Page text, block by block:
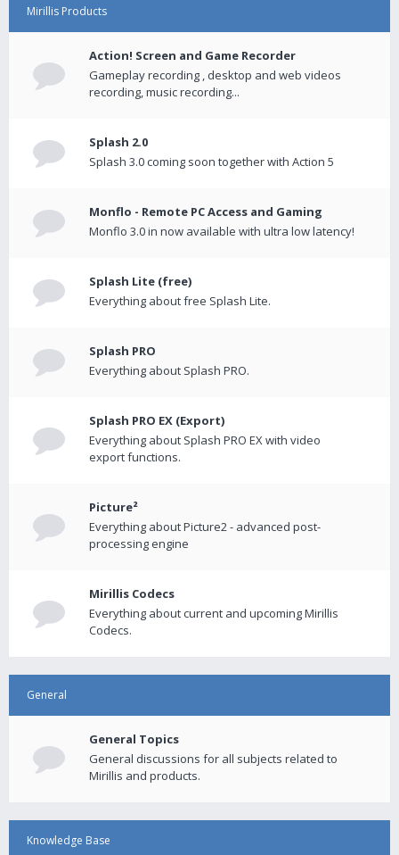
Mirillis Products
Action! Screen and Game Recorder
Gameplay recording , desktop and web videos
recording, music recording...
Splash 2.0
Splash 3.0 coming soon together with Action 5
Monflo - Remote PC Access and Gaming
Monflo 3.0 in now available with ultra low latency!
Splash Lite (free)
Everything about free Splash Lite.
Splash PRO
Everything about Splash PRO.
Splash PRO EX (Export)
Everything about Splash PRO EX with video
export functions.
Picture²
Everything about Picture2 - advanced post-
processing engine
Mirillis Codecs
Everything about current and upcoming Mirillis
Codecs.
General
General Topics
General discussions for all subjects related to
Mirillis and products.
Knowledge Base